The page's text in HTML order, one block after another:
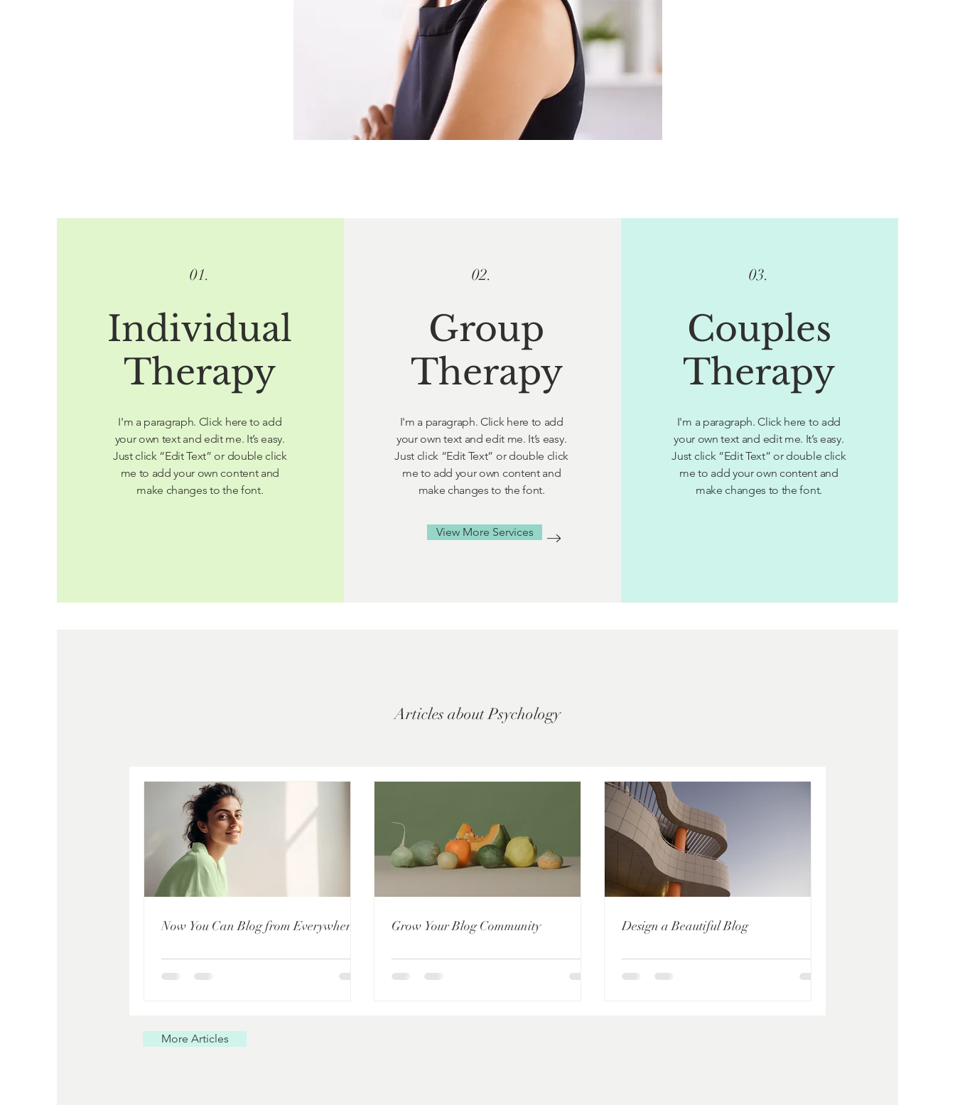
01.
Individual
Therapy
I'm a paragraph. Click here to add
your own text and edit me. It’s easy.
Just click “Edit Text” or double click
me to add your own content and
make changes to the font.
02.
Group
Therapy
I'm a paragraph. Click here to add
your own text and edit me. It’s easy.
Just click “Edit Text” or double click
me to add your own content and
make changes to the font.
View More Services
03.
Couples
Therapy
I'm a paragraph. Click here to add
your own text and edit me. It’s easy.
Just click “Edit Text” or double click
me to add your own content and
make changes to the font.
Articles about Psychology
Now You Can Blog from Everywhere Grow Your Blog Community Design a Beautiful Blog
More Articles